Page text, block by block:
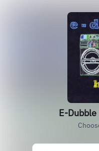
E-